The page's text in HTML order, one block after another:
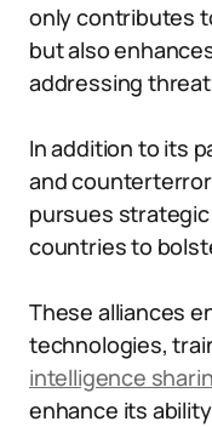
only contributes
but also
addressing
In addition to its
and
pursues
countries to
These alliances
technologies,
intelligence
enhance its